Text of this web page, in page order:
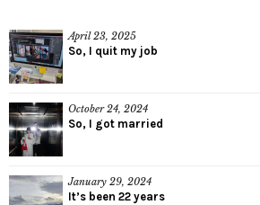
April 23, 2025
So, I quit my job
October 24, 2024
So, I got married
January 29, 2024
It’s been 22 years